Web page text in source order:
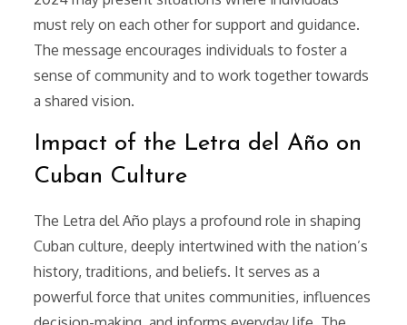
must rely on each other for support and guidance.
The message encourages individuals to foster a
sense of community and to work together towards
a shared vision.
Impact of the Letra del Año on
Cuban Culture
The Letra del Año plays a profound role in shaping
Cuban culture, deeply intertwined with the nation’s
history, traditions, and beliefs. It serves as a
powerful force that unites communities, influences